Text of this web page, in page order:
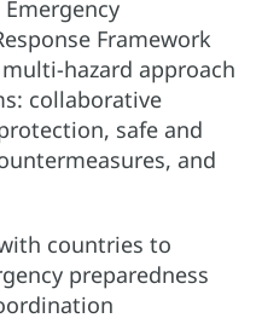
Framework
hazard approach
collaborative
safe and
and
countries to
preparedness